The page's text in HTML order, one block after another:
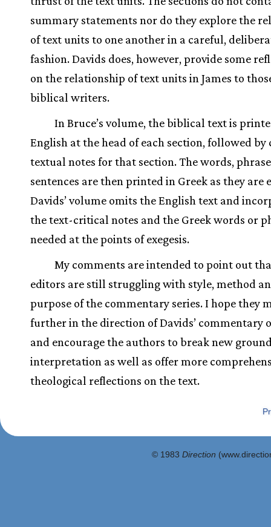
summary statements nor do they explore the
of text units to one another in a careful,
fashion. Davids does, however, provide some
on the relationship of text units in James to
biblical writers.
In Bruce’s volume, the biblical text is
English at the head of each section, followed
textual notes for that section. The words,
sentences are then printed in Greek as they are
Davids’ volume omits the English text and
the text-critical notes and the Greek words or
needed at the points of exegesis.
My comments are intended to point out
editors are still struggling with style, method
purpose of the commentary series. I hope they
further in the direction of Davids’ commentary
and encourage the authors to break new
interpretation as well as offer more
theological reflections on the text.
© 1983 Direction